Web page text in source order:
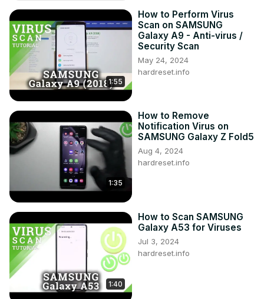
1:55
How to Perform Virus
Scan on SAMSUNG
Galaxy A9 - Anti-virus /
Security Scan
May 24, 2024
hardreset.info
1:35
How to Remove
Notification Virus on
SAMSUNG Galaxy Z Fold5
Aug 4, 2024
hardreset.info
1:40
How to Scan SAMSUNG
Galaxy A53 for Viruses
Jul 3, 2024
hardreset.info